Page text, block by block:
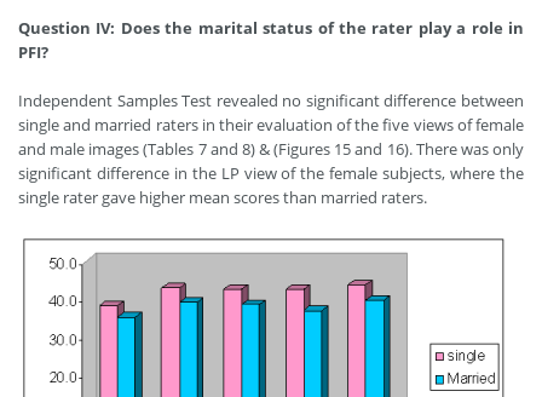
Question IV: Does the marital status of the rater play a role in
PFI?
Independent Samples Test revealed no significant difference between
single and married raters in their evaluation of the five views of female
and male images (Tables 7 and 8) & (Figures 15 and 16). There was only
significant difference in the LP view of the female subjects, where the
single rater gave higher mean scores than married raters.